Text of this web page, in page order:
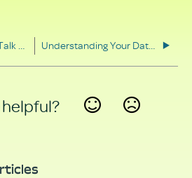
Returning your TalkTalk equipment Understanding Your Data Rights